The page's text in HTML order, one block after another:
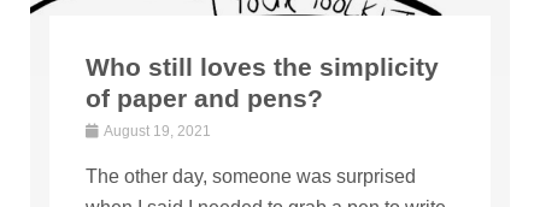
Who still loves the simplicity
of paper and pens?
August 19, 2021
The other day, someone was surprised